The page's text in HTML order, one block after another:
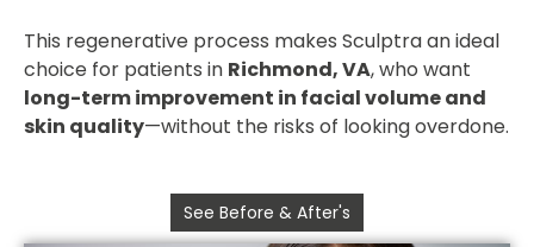
This regenerative process makes Sculptra an ideal
choice for patients in Richmond, VA, who want
long-term improvement in facial volume and
skin quality—without the risks of looking overdone.
See Before & After's